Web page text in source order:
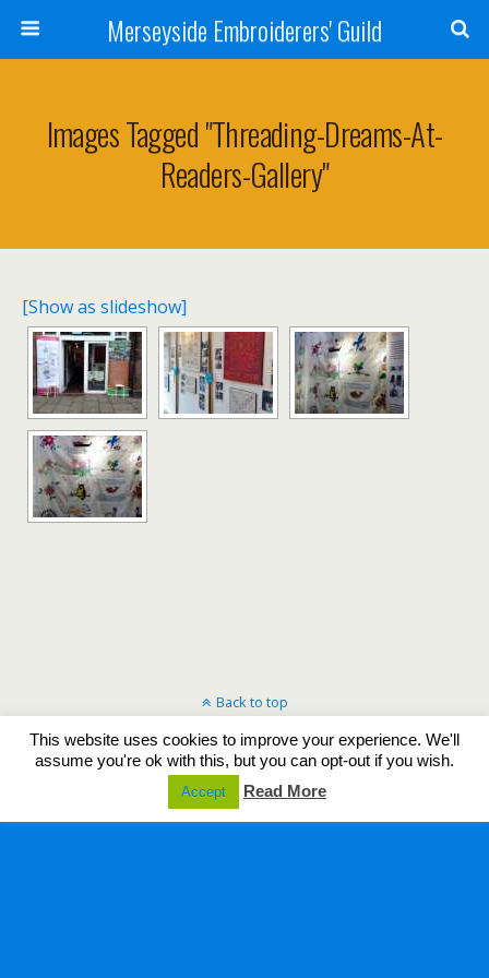
Merseyside Embroiderers' Guild
Images Tagged "threading-Dreams-At-
Readers-Gallery"
[Show as slideshow]
Back to top
Mobile Desktop
This website uses cookies to improve your experience. We'll
assume you're ok with this, but you can opt-out if you wish.
Accept Read More